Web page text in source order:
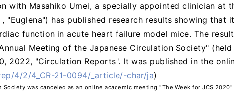
with Masahiko Umei, a specially appointed clinician at
"Euglena") has published research results showing that
function in acute heart failure model mice. The
Meeting of the Japanese Circulation Society"
2022, "Circulation Reports". It was published in the
4/2/4_CR-21-0094/_article/-char/ja)
was canceled as an online academic meeting "The Week for JCS